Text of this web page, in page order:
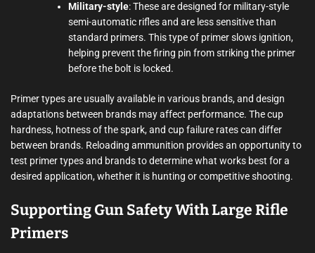
Military-style: These are designed for military-style
semi-automatic rifles and are less sensitive than
standard primers. This type of primer slows ignition,
helping prevent the firing pin from striking the primer
before the bolt is locked.
Primer types are usually available in various brands, and design
adaptations between brands may affect performance. The cup
hardness, hotness of the spark, and cup failure rates can differ
between brands. Reloading ammunition provides an opportunity to
test primer types and brands to determine what works best for a
desired application, whether it is hunting or competitive shooting.
Supporting Gun Safety With Large Rifle
Primers